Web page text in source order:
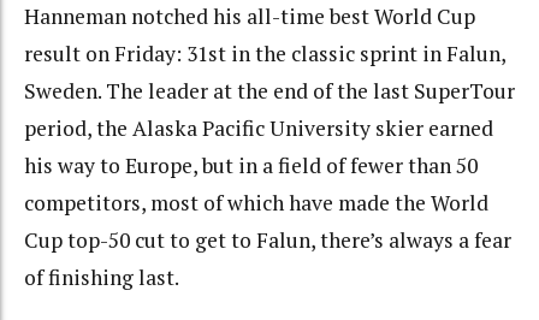
Hanneman notched his all-time best World Cup
result on Friday: 31st in the classic sprint in Falun,
Sweden. The leader at the end of the last SuperTour
period, the Alaska Pacific University skier earned
his way to Europe, but in a field of fewer than 50
competitors, most of which have made the World
Cup top-50 cut to get to Falun, there’s always a fear
of finishing last.